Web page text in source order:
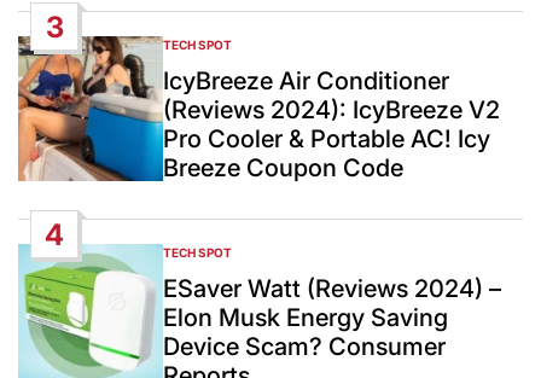
3
POSTED
IN
TECH SPOT
IcyBreeze Air Conditioner
(Reviews 2024): IcyBreeze V2
Pro Cooler & Portable AC! Icy
Breeze Coupon Code
4
POSTED
IN
TECH SPOT
ESaver Watt (Reviews 2024) –
Elon Musk Energy Saving
Device Scam? Consumer